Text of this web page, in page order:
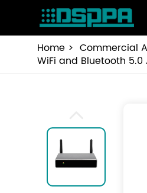
Home Commercial
WiFi and Bluetooth